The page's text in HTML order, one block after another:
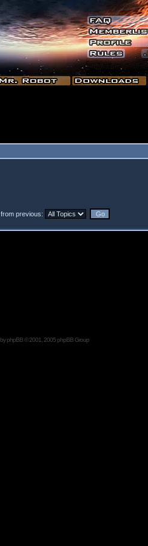
previous:
phpBB© 2001, 2005 phpBB Group